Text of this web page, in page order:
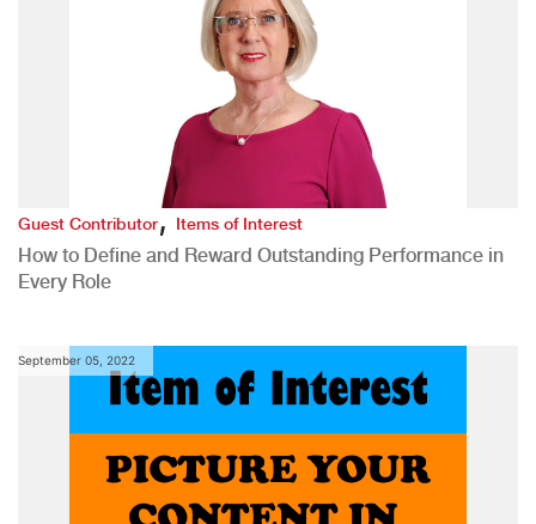
Guest Contributor,Items of Interest
How to Define and Reward Outstanding Performance in
Every Role
September 05, 2022